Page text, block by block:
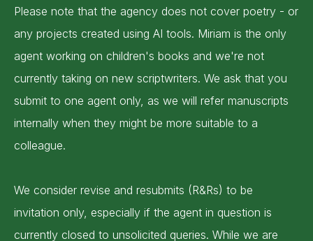
Please note that the agency does not cover poetry - or
any projects created using AI tools. Miriam is the only
agent working on children's books and we're not
currently taking on new scriptwriters. We ask that you
submit to one agent only, as we will refer manuscripts
internally when they might be more suitable to a
colleague.
We consider revise and resubmits (R&Rs) to be
invitation only, especially if the agent in question is
currently closed to unsolicited queries. While we are